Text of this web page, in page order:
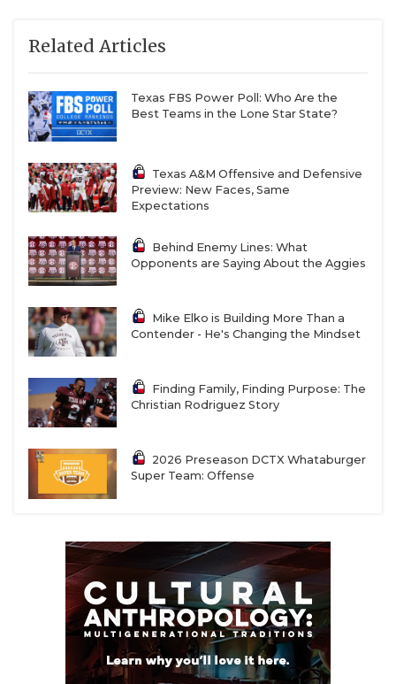
Related Articles
Texas FBS Power Poll: Who Are the
Best Teams in the Lone Star State?
Texas A&M Offensive and Defensive
Preview: New Faces, Same
Expectations
Behind Enemy Lines: What
Opponents are Saying About the Aggies
Mike Elko is Building More Than a
Contender - He's Changing the Mindset
Finding Family, Finding Purpose: The
Christian Rodriguez Story
2026 Preseason DCTX Whataburger
Super Team: Offense